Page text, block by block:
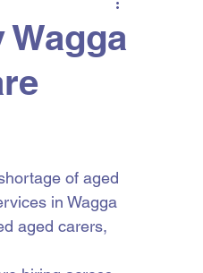
State Hiring Guides
of aged
in Wagga
aged carers,